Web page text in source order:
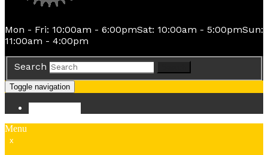
Mon - Fri: 10:00am - 6:00pmSat: 10:00am - 5:00pmSun:
11:00am - 4:00pm
Search
Toggle navigation
Menu
x